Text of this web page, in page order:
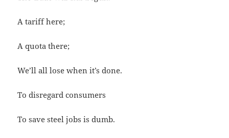
A tariff here;
A quota there;
We’ll all lose when it’s done.
To disregard consumers
To save steel jobs is dumb.